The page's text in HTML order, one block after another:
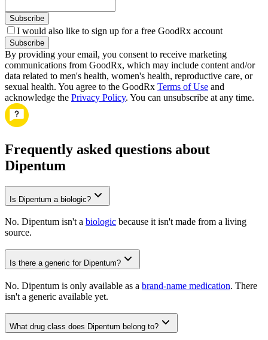
Subscribe
I would also like to sign up for a free GoodRx account
Subscribe
By providing your email, you consent to receive marketing
communications from GoodRx, which may include content and/or
data related to men's health, women's health, reproductive care, or
sexual health. You agree to the GoodRx Terms of Use and
acknowledge the Privacy Policy. You can unsubscribe at any time.
Frequently asked questions about
Dipentum
Is Dipentum a biologic?
No. Dipentum isn't a biologic because it isn't made from a living
source.
Is there a generic for Dipentum?
No. Dipentum is only available as a brand-name medication. There
isn't a generic available yet.
What drug class does Dipentum belong to?